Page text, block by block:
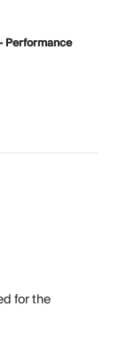
Performance
for the